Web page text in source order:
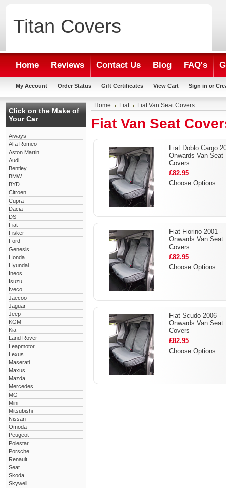
Titan Covers
Home Reviews Contact Us Blog FAQ's
My Account Order Status Gift Certificates View Cart Sign in or
Click on the Make of
Your Car
Aiways
Alfa Romeo
Aston Martin
Audi
Bentley
BMW
BYD
Citroen
Cupra
Dacia
DS
Fiat
Fisker
Ford
Genesis
Honda
Hyundai
Ineos
Isuzu
Iveco
Jaecoo
Jaguar
Jeep
KGM
Kia
Land Rover
Leapmotor
Lexus
Maserati
Maxus
Mazda
Mercedes
MG
Mini
Mitsubishi
Nissan
Omoda
Peugeot
Polestar
Porsche
Renault
Seat
Skoda
Skywell
Home Fiat Fiat Van Seat Covers
Fiat Van Seat
Fiat Doblo Cargo
Onwards Van Seat
Covers
£82.95
Choose Options
Fiat Fiorino 2001 -
Onwards Van Seat
Covers
£82.95
Choose Options
Fiat Scudo 2006 -
Onwards Van Seat
Covers
£82.95
Choose Options